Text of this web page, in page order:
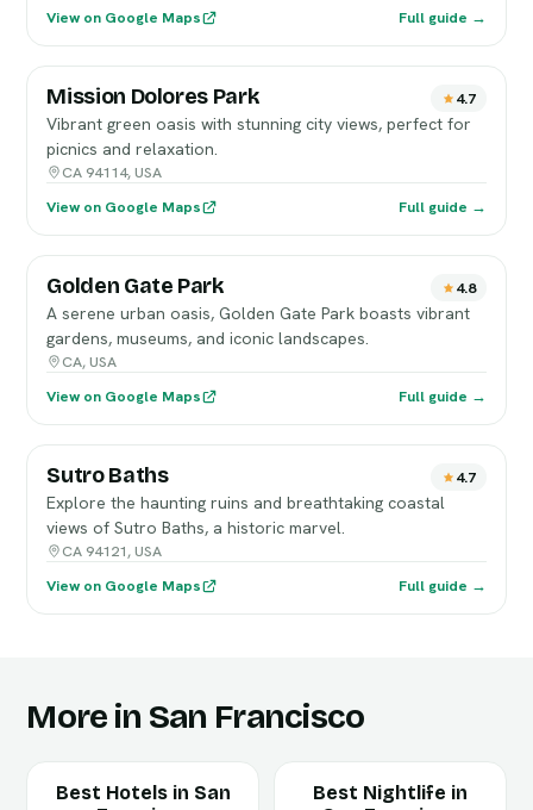
View on Google Maps
Full guide →
Mission Dolores Park 4.7
Vibrant green oasis with stunning city views, perfect for
picnics and relaxation.
CA 94114, USA
View on Google Maps
Full guide →
Golden Gate Park 4.8
A serene urban oasis, Golden Gate Park boasts vibrant
gardens, museums, and iconic landscapes.
CA, USA
View on Google Maps
Full guide →
Sutro Baths 4.7
Explore the haunting ruins and breathtaking coastal
views of Sutro Baths, a historic marvel.
CA 94121, USA
View on Google Maps
Full guide →
More in San Francisco
Best Hotels in San
Best Nightlife in